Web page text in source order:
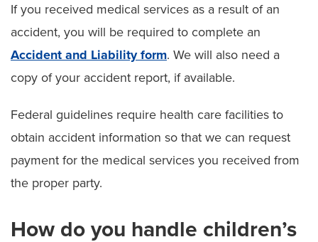
If you received medical services as a result of an
accident, you will be required to complete an
Accident and Liability form. We will also need a
copy of your accident report, if available.
Federal guidelines require health care facilities to
obtain accident information so that we can request
payment for the medical services you received from
the proper party.
How do you handle children’s